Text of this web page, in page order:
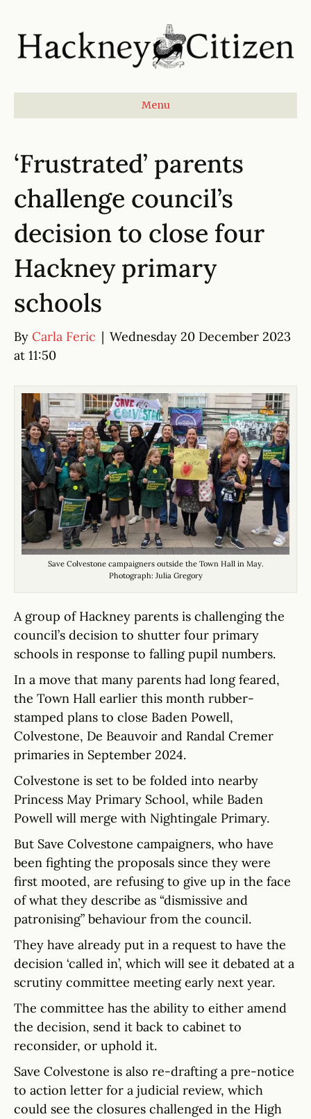
Menu
‘Frustrated’ parents
challenge council’s
decision to close four
Hackney primary
schools
By Carla Feric | Wednesday 20 December 2023
at 11:50
Save Colvestone campaigners outside the Town Hall in May.
Photograph: Julia Gregory
A group of Hackney parents is challenging the
council’s decision to shutter four primary
schools in response to falling pupil numbers.
In a move that many parents had long feared,
the Town Hall earlier this month rubber-
stamped plans to close Baden Powell,
Colvestone, De Beauvoir and Randal Cremer
primaries in September 2024.
Colvestone is set to be folded into nearby
Princess May Primary School, while Baden
Powell will merge with Nightingale Primary.
But Save Colvestone campaigners, who have
been fighting the proposals since they were
first mooted, are refusing to give up in the face
of what they describe as “dismissive and
patronising” behaviour from the council.
They have already put in a request to have the
decision ‘called in’, which will see it debated at a
scrutiny committee meeting early next year.
The committee has the ability to either amend
the decision, send it back to cabinet to
reconsider, or uphold it.
Save Colvestone is also re-drafting a pre-notice
to action letter for a judicial review, which
could see the closures challenged in the High